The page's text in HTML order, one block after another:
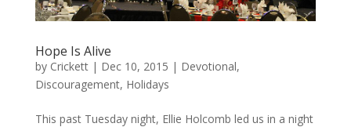
Hope Is Alive
by Crickett| Dec 10, 2015 | Devotional,
Discouragement, Holidays
This past Tuesday night, Ellie Holcomb led us in a night